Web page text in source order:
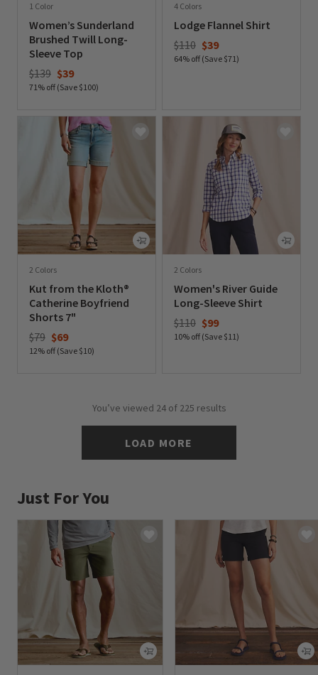
1 Color
Women’s Sunderland
Brushed Twill Long-
Sleeve Top
Price reduced from
$139to$39
71% off (Save $100)
4 Colors
Lodge Flannel Shirt
Price reduced from
$110to$39
64% off (Save $71)
2 Colors
Kut from the Kloth®
Catherine Boyfriend
Shorts 7"
Price reduced from
$79to$69
12% off (Save $10)
2 Colors
Women's River Guide
Long-Sleeve Shirt
Price reduced from
$110to$99
10% off (Save $11)
You’ve viewed 24of 225 results
LOAD MORE
Just For You